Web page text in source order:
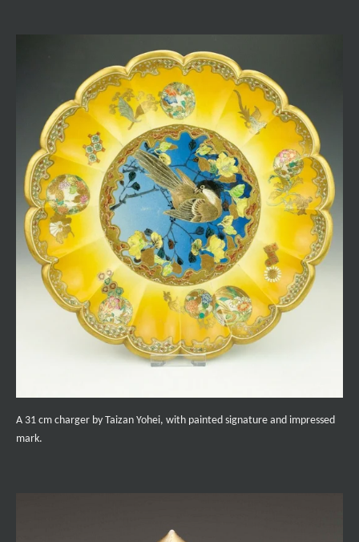
A 31 cm charger by Taizan Yohei, with painted signature and impressed
mark.